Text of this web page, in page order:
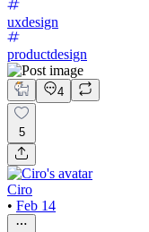
uxdesign
productdesign
4
5
Ciro
• Feb 14